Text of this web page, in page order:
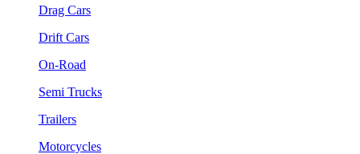
Drag Cars
Drift Cars
On-Road
Semi Trucks
Trailers
Motorcycles